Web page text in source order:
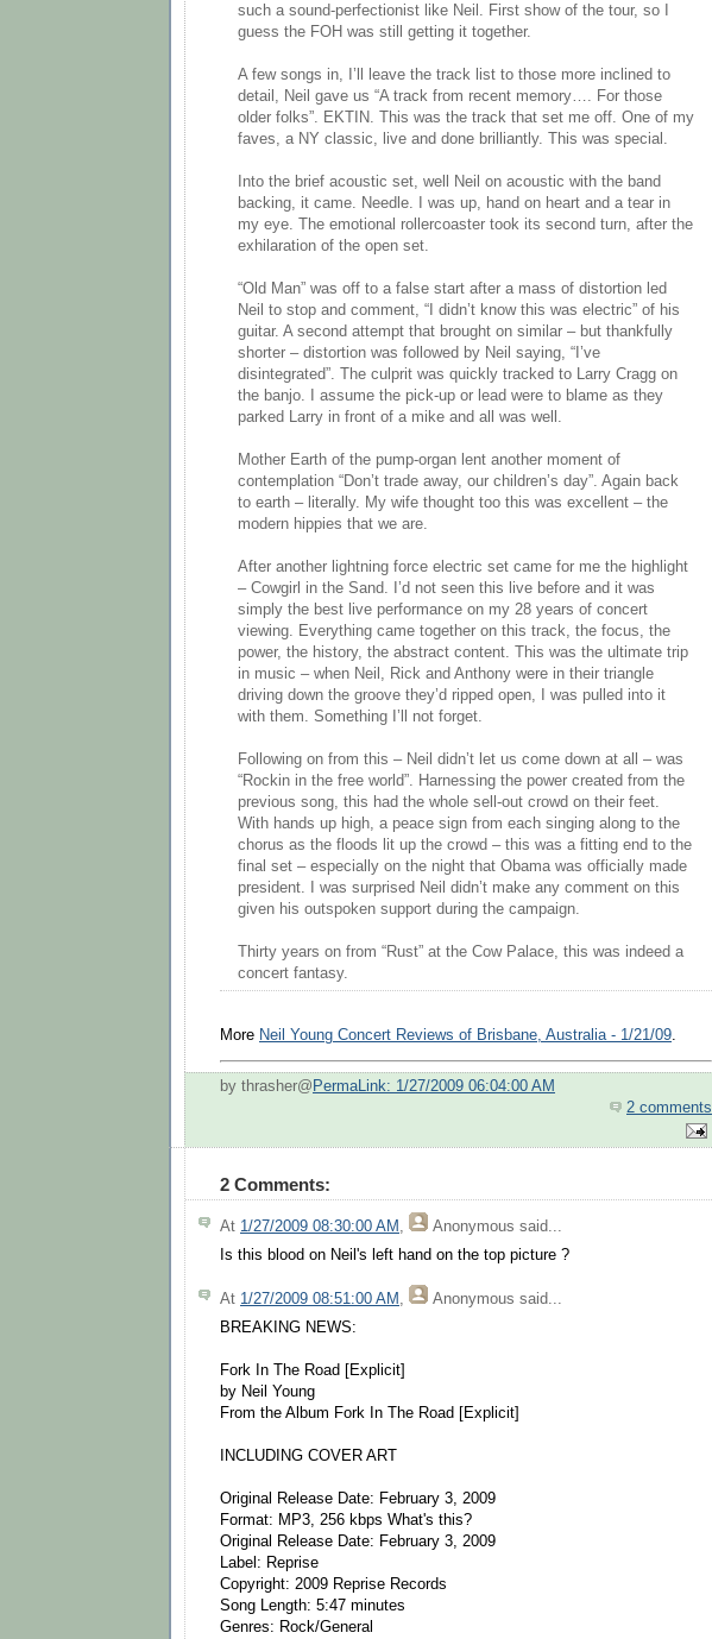
such a sound-perfectionist like Neil. First show of the tour, so I
guess the FOH was still getting it together.
A few songs in, I’ll leave the track list to those more inclined to
detail, Neil gave us “A track from recent memory…. For those
older folks”. EKTIN. This was the track that set me off. One of my
faves, a NY classic, live and done brilliantly. This was special.
Into the brief acoustic set, well Neil on acoustic with the band
backing, it came. Needle. I was up, hand on heart and a tear in
my eye. The emotional rollercoaster took its second turn, after the
exhilaration of the open set.
“Old Man” was off to a false start after a mass of distortion led
Neil to stop and comment, “I didn’t know this was electric” of his
guitar. A second attempt that brought on similar – but thankfully
shorter – distortion was followed by Neil saying, “I’ve
disintegrated”. The culprit was quickly tracked to Larry Cragg on
the banjo. I assume the pick-up or lead were to blame as they
parked Larry in front of a mike and all was well.
Mother Earth of the pump-organ lent another moment of
contemplation “Don’t trade away, our children’s day”. Again back
to earth – literally. My wife thought too this was excellent – the
modern hippies that we are.
After another lightning force electric set came for me the highlight
– Cowgirl in the Sand. I’d not seen this live before and it was
simply the best live performance on my 28 years of concert
viewing. Everything came together on this track, the focus, the
power, the history, the abstract content. This was the ultimate trip
in music – when Neil, Rick and Anthony were in their triangle
driving down the groove they’d ripped open, I was pulled into it
with them. Something I’ll not forget.
Following on from this – Neil didn’t let us come down at all – was
“Rockin in the free world”. Harnessing the power created from the
previous song, this had the whole sell-out crowd on their feet.
With hands up high, a peace sign from each singing along to the
chorus as the floods lit up the crowd – this was a fitting end to the
final set – especially on the night that Obama was officially made
president. I was surprised Neil didn’t make any comment on this
given his outspoken support during the campaign.
Thirty years on from “Rust” at the Cow Palace, this was indeed a
concert fantasy.
More Neil Young Concert Reviews of Brisbane, Australia - 1/21/09.
by thrasher@ PermaLink: 1/27/2009 06:04:00 AM
2 comments
2 Comments:
At 1/27/2009 08:30:00 AM Anonymous said...
Is this blood on Neil's left hand on the top picture ?
At 1/27/2009 08:51:00 AM Anonymous said...
BREAKING NEWS:
Fork In The Road [Explicit]
by Neil Young
From the Album Fork In The Road [Explicit]
INCLUDING COVER ART
Original Release Date: February 3, 2009
Format: MP3, 256 kbps What's this?
Original Release Date: February 3, 2009
Label: Reprise
Copyright: 2009 Reprise Records
Song Length: 5:47 minutes
Genres: Rock/General